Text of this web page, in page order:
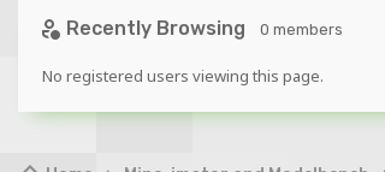
Recently Browsing 0 members
No registered users viewing this page.